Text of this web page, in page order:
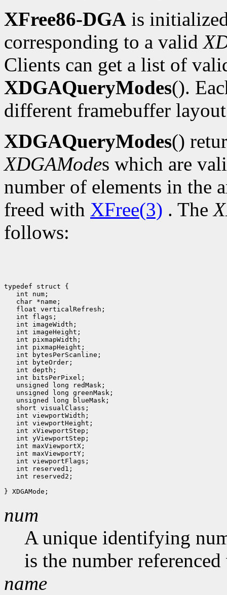
XFree86-DGA is
corresponding to a valid
Clients can get a list of
XDGAQueryModes().
different framebuffer
XDGAQueryModes()
XDGAModes which are
number of elements in the
freed with XFree(3) . The
follows:
typedef struct {
   int num;
   char *name;
   float verticalRefresh;
   int flags;
   int imageWidth;
   int imageHeight;
   int pixmapWidth;
   int pixmapHeight;
   int bytesPerScanline;
   int byteOrder;
   int depth;
   int bitsPerPixel;
   unsigned long redMask;
   unsigned long greenMask;
   unsigned long blueMask;
   short visualClass;
   int viewportWidth;
   int viewportHeight;
   int xViewportStep;
   int yViewportStep;
   int maxViewportX;
   int maxViewportY;
   int viewportFlags;
   int reserved1;
   int reserved2;
num
A unique identifying
is the number
name